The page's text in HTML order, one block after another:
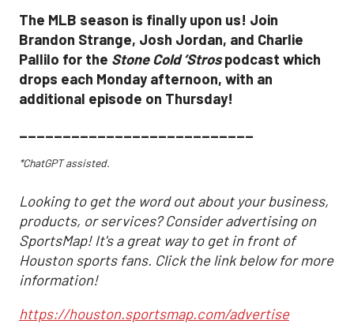
The MLB season is finally upon us! Join
Brandon Strange, Josh Jordan, and Charlie
Pallilo for the Stone Cold ‘Strospodcast which
drops each Monday afternoon, with an
additional episode on Thursday!
___________________________
*ChatGPT assisted.
Looking to get the word out about your business,
products, or services? Consider advertising on
SportsMap! It's a great way to get in front of
Houston sports fans. Click the link below for more
information!
https://houston.sportsmap.com/advertise